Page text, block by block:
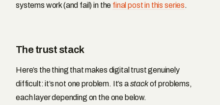
systems work (and fail) in the final post in this series.
The trust stack
Here’s the thing that makes digital trust genuinely
difficult: it’s not one problem. It’s astackof problems,
each layer depending on the one below.